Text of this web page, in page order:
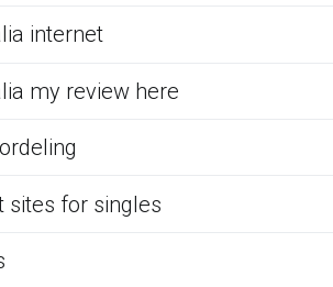
internet
my review here
sites for singles